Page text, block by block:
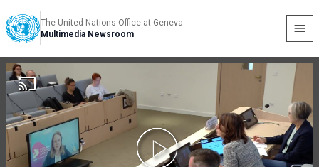
The United Nations Office at Geneva
Multimedia Newsroom